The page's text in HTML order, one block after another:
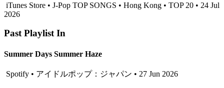
iTunes Store • J-Pop TOP SONGS • Hong Kong • TOP 20 • 24 Jul
2026
Past Playlist In
Summer Days Summer Haze
Spotify • アイドルポップ：ジャパン • 27 Jun 2026